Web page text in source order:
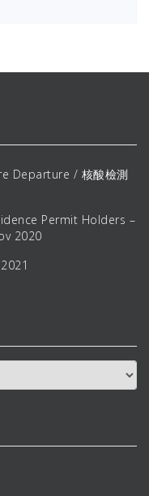
Departure / 核酸檢測
Permit Holders –
2020